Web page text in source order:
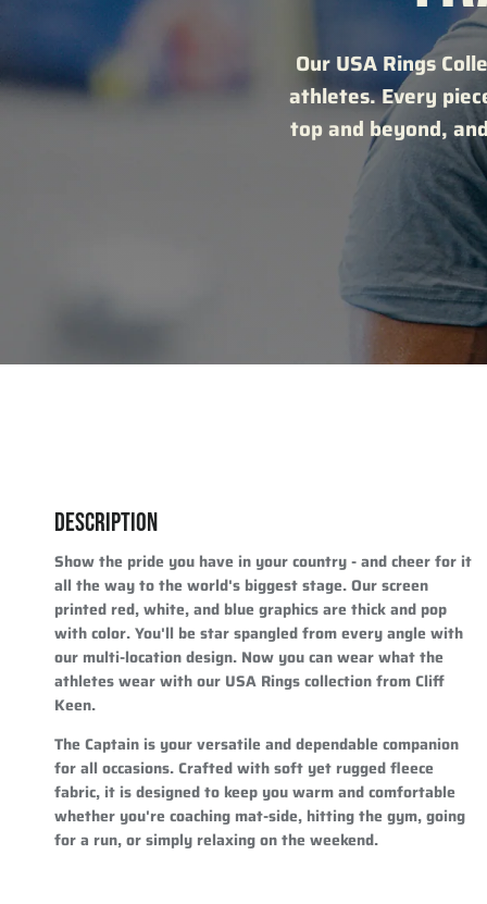
Our USA Rings
athletes. Every
top and beyond,
DESCRIPTION
Show the pride you have in your country - and cheer for it
all the way to the world's biggest stage. Our screen
printed red, white, and blue graphics are thick and pop
with color. You'll be star spangled from every angle with
our multi-location design. Now you can wear what the
athletes wear with our USA Rings collection from Cliff
Keen.
The Captain is your versatile and dependable companion
for all occasions. Crafted with soft yet rugged fleece
fabric, it is designed to keep you warm and comfortable
whether you're coaching mat-side, hitting the gym, going
for a run, or simply relaxing on the weekend.